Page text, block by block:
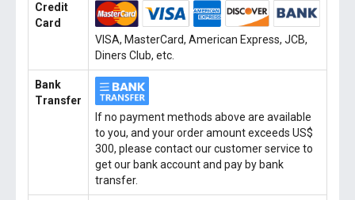
Credit
Card
VISA, MasterCard, American Express, JCB,
Diners Club, etc.
Bank
Transfer
If no payment methods above are available
to you, and your order amount exceeds US$
300, please contact our customer service to
get our bank account and pay by bank
transfer.